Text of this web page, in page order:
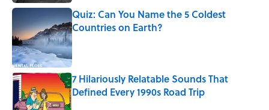
Quiz: Can You Name the 5 Coldest
Countries on Earth?
Published by on Invalid Date
7 Hilariously Relatable Sounds That
Defined Every 1990s Road Trip
Published by on Invalid Date